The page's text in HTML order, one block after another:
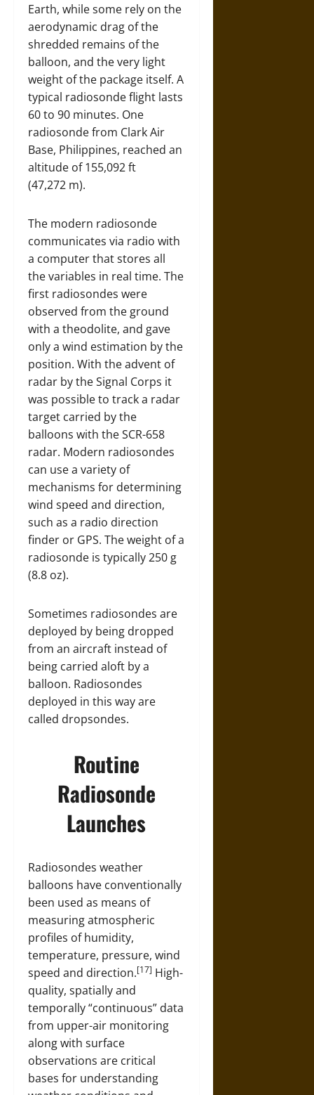
Earth, while some rely on the
aerodynamic drag of the
shredded remains of the
balloon, and the very light
weight of the package itself. A
typical radiosonde flight lasts
60 to 90 minutes. One
radiosonde from Clark Air
Base, Philippines, reached an
altitude of 155,092 ft
(47,272 m).
The modern radiosonde
communicates via radio with
a computer that stores all
the variables in real time. The
first radiosondes were
observed from the ground
with a theodolite, and gave
only a wind estimation by the
position. With the advent of
radar by the Signal Corps it
was possible to track a radar
target carried by the
balloons with the SCR-658
radar. Modern radiosondes
can use a variety of
mechanisms for determining
wind speed and direction,
such as a radio direction
finder or GPS. The weight of a
radiosonde is typically 250 g
(8.8 oz).
Sometimes radiosondes are
deployed by being dropped
from an aircraft instead of
being carried aloft by a
balloon. Radiosondes
deployed in this way are
called dropsondes.
Routine
Radiosonde
Launches
Radiosondes weather
balloons have conventionally
been used as means of
measuring atmospheric
profiles of humidity,
temperature, pressure, wind
speed and direction.[17] High-
quality, spatially and
temporally “continuous” data
from upper-air monitoring
along with surface
observations are critical
bases for understanding